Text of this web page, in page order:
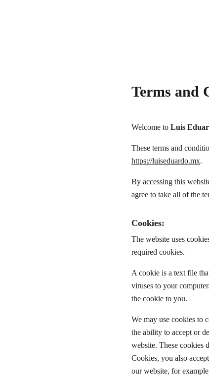
Terms and
Welcome to Luis
These terms and
https://luiseduardo.mx.
By accessing this
agree to take all of the
Cookies:
The website uses
required cookies.
A cookie is a text file
viruses to your
the cookie to you.
We may use cookies to
the ability to accept or
website. These cookies
Cookies, you also
our website, for